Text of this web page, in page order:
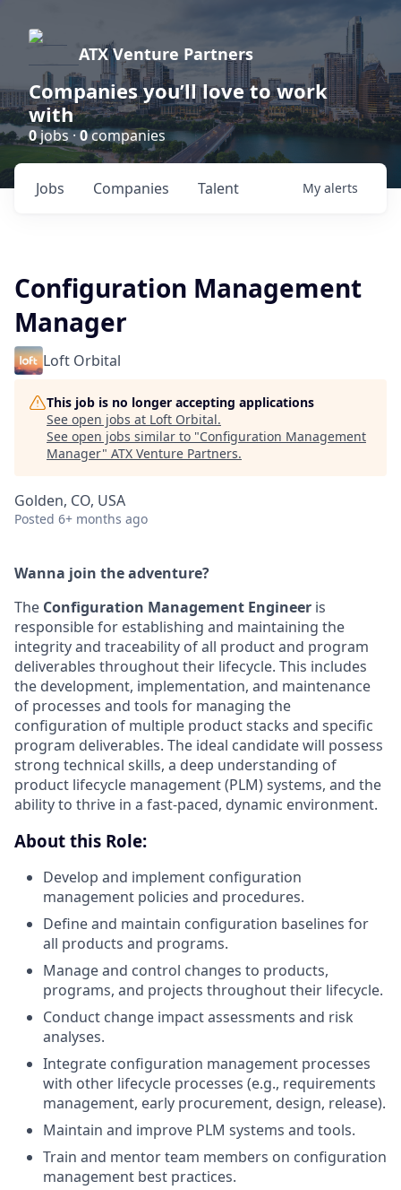
ATX Venture Partners
Companies you’ll love to work
with
0jobs ·0companies
Jobs Companies Talent My alerts
Configuration Management
Manager
Loft Orbital
This job is no longer accepting applications
See open jobs at Loft Orbital.
See open jobs similar to "Configuration Management
Manager" ATX Venture Partners.
Golden, CO, USA
Posted 6+ months ago
Wanna join the adventure?
The Configuration Management Engineer is
responsible for establishing and maintaining the
integrity and traceability of all product and program
deliverables throughout their lifecycle. This includes
the development, implementation, and maintenance
of processes and tools for managing the
configuration of multiple product stacks and specific
program deliverables. The ideal candidate will possess
strong technical skills, a deep understanding of
product lifecycle management (PLM) systems, and the
ability to thrive in a fast-paced, dynamic environment.
About this Role:
Develop and implement configuration
management policies and procedures.
Define and maintain configuration baselines for
all products and programs.
Manage and control changes to products,
programs, and projects throughout their lifecycle.
Conduct change impact assessments and risk
analyses.
Integrate configuration management processes
with other lifecycle processes (e.g., requirements
management, early procurement, design, release).
Maintain and improve PLM systems and tools.
Train and mentor team members on configuration
management best practices.